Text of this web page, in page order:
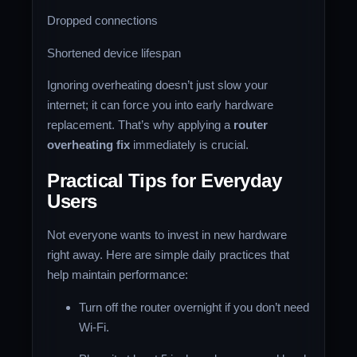
Dropped connections
Shortened device lifespan
Ignoring overheating doesn’t just slow your
internet; it can force you into early hardware
replacement. That’s why applying a router
overheating fix immediately is crucial.
Practical Tips for Everyday
Users
Not everyone wants to invest in new hardware
right away. Here are simple daily practices that
help maintain performance:
Turn off the router overnight if you don’t need
Wi-Fi.